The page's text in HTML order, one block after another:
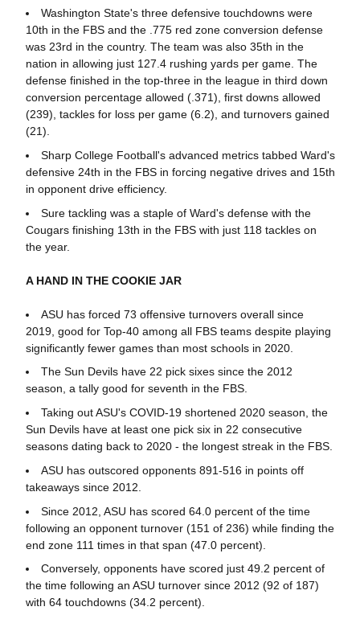
Washington State's three defensive touchdowns were
10th in the FBS and the .775 red zone conversion defense
was 23rd in the country. The team was also 35th in the
nation in allowing just 127.4 rushing yards per game. The
defense finished in the top-three in the league in third down
conversion percentage allowed (.371), first downs allowed
(239), tackles for loss per game (6.2), and turnovers gained
(21).
Sharp College Football's advanced metrics tabbed Ward's
defensive 24th in the FBS in forcing negative drives and 15th
in opponent drive efficiency.
Sure tackling was a staple of Ward's defense with the
Cougars finishing 13th in the FBS with just 118 tackles on
the year.
A HAND IN THE COOKIE JAR
ASU has forced 73 offensive turnovers overall since
2019, good for Top-40 among all FBS teams despite playing
significantly fewer games than most schools in 2020.
The Sun Devils have 22 pick sixes since the 2012
season, a tally good for seventh in the FBS.
Taking out ASU's COVID-19 shortened 2020 season, the
Sun Devils have at least one pick six in 22 consecutive
seasons dating back to 2020 - the longest streak in the FBS.
ASU has outscored opponents 891-516 in points off
takeaways since 2012.
Since 2012, ASU has scored 64.0 percent of the time
following an opponent turnover (151 of 236) while finding the
end zone 111 times in that span (47.0 percent).
Conversely, opponents have scored just 49.2 percent of
the time following an ASU turnover since 2012 (92 of 187)
with 64 touchdowns (34.2 percent).